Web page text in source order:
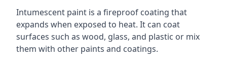
Intumescent paint is a fireproof coating that
expands when exposed to heat. It can coat
surfaces such as wood, glass, and plastic or mix
them with other paints and coatings.